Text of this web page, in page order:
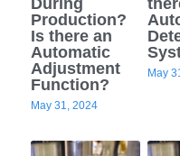
Semi Auto
Auto
Soft Gel
Powder
Powder
Powder
Search
English
During
Production?
Is there an
Automatic
Adjustment
Function?
May 31, 2024
May